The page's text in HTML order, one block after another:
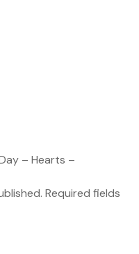
– Hearts –
Required fields